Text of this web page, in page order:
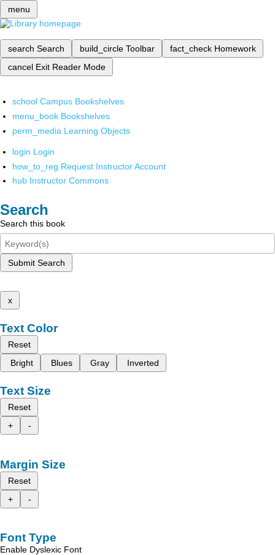
menu
search Search build_circle Toolbar fact_check Homework
cancel Exit Reader Mode
school Campus Bookshelves
menu_book Bookshelves
perm_media Learning Objects
login Login
how_to_reg Request Instructor Account
hub Instructor Commons
Search
Search this book
Submit Search
x
Text Color
Reset
Bright
Blues Gray Inverted
Text Size
Reset
+
-
Margin Size
Reset
+
-
Font Type
Enable Dyslexic Font